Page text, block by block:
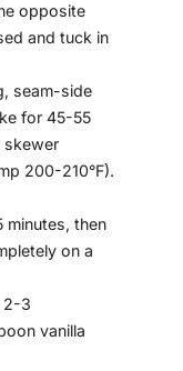
opposite
and tuck in
seam-side
for 45-55
skewer
200-210°F).
minutes, then
on a
2-3
vanilla